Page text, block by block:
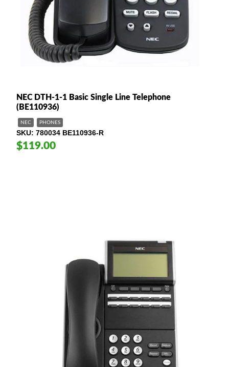
NEC DTH-1-1 Basic Single Line Telephone
(BE110936)
NEC PHONES
SKU 780034 BE110936-R
$119.00